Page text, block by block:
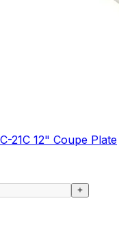
21C 12" Coupe Plate